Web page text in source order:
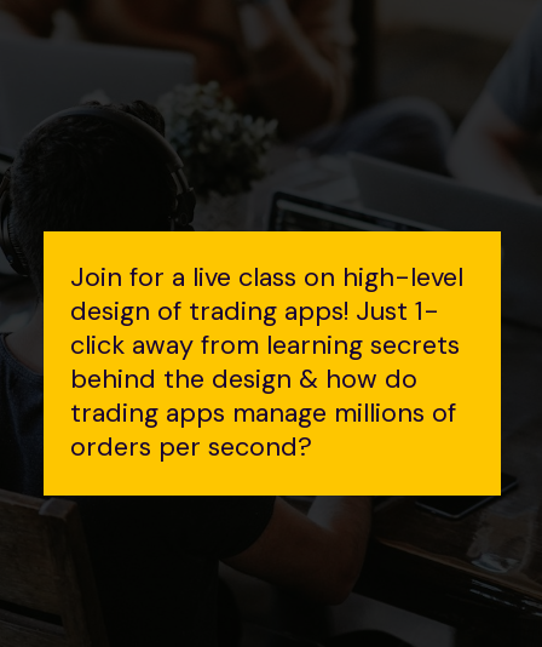
Join for a live class on high-level
design of trading apps! Just 1-
click away from learning secrets
behind the design & how do
trading apps manage millions of
orders per second?